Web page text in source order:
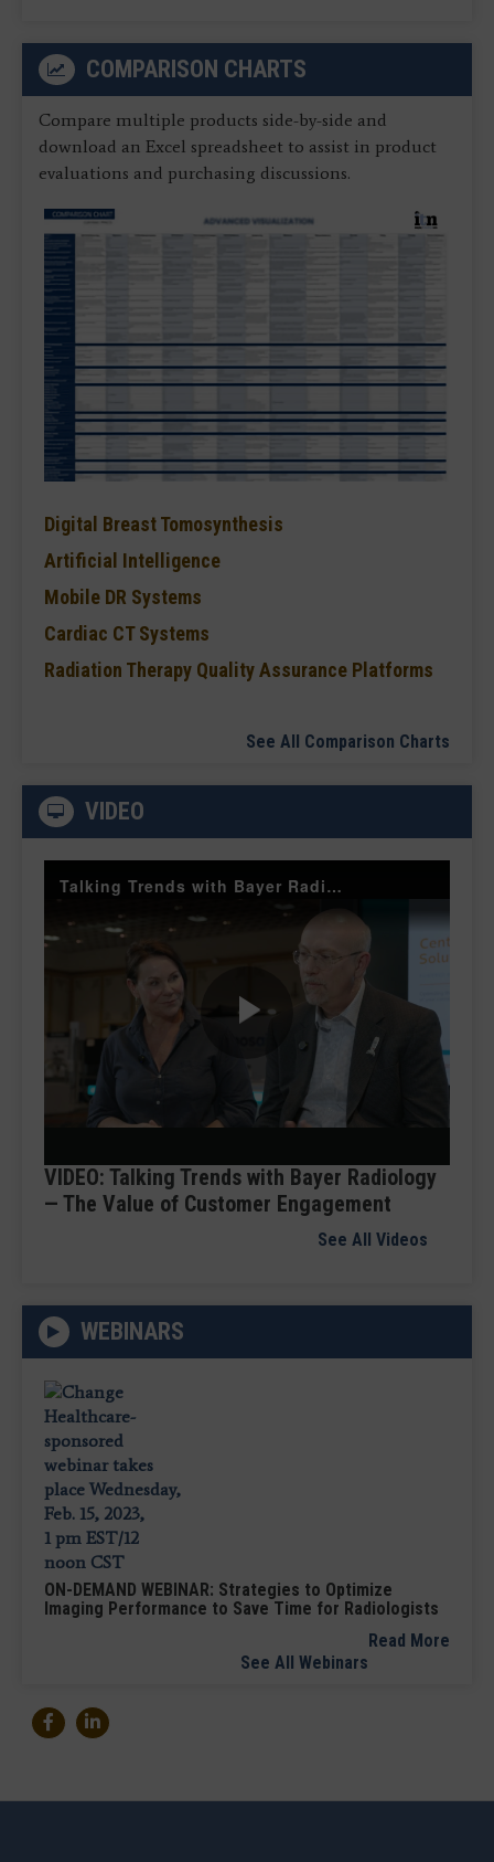
COMPARISON CHARTS
Compare multiple products side-by-side and
download an Excel spreadsheet to assist in product
evaluations and purchasing discussions.
Digital Breast Tomosynthesis
Artificial Intelligence
Mobile DR Systems
Cardiac CT Systems
Radiation Therapy Quality Assurance Platforms
See All Comparison Charts
VIDEO
Talking Trends with Bayer Radiology — The Value of Customer Engagement
Play
Video
VIDEO: Talking Trends with Bayer Radiology
— The Value of Customer Engagement
See All Videos
WEBINARS
ON-DEMAND WEBINAR: Strategies to Optimize
Imaging Performance to Save Time for Radiologists
Read More
See All Webinars